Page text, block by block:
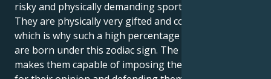
risky and physically demanding sporting activities.
They are physically very gifted and courageous,
which is why such a high percentage of top athletes
are born under this zodiac sign. The planet Mars
makes them capable of imposing their will, fighting